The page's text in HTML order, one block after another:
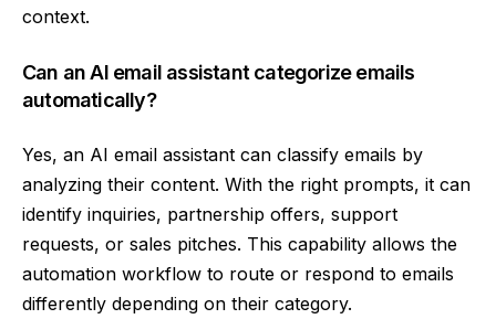
context.
Can an AI email assistant categorize emails
automatically?
Yes, an AI email assistant can classify emails by
analyzing their content. With the right prompts, it can
identify inquiries, partnership offers, support
requests, or sales pitches. This capability allows the
automation workflow to route or respond to emails
differently depending on their category.